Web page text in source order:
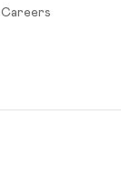
Careers